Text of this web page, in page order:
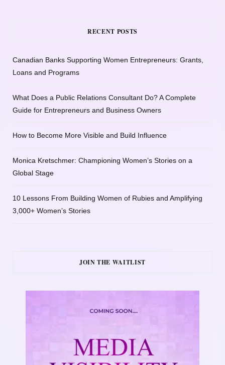
RECENT POSTS
Canadian Banks Supporting Women Entrepreneurs: Grants,
Loans and Programs
What Does a Public Relations Consultant Do? A Complete
Guide for Entrepreneurs and Business Owners
How to Become More Visible and Build Influence
Monica Kretschmer: Championing Women’s Stories on a
Global Stage
10 Lessons From Building Women of Rubies and Amplifying
3,000+ Women’s Stories
JOIN THE WAITLIST